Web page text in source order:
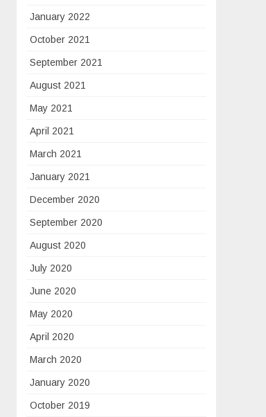
January 2022
October 2021
September 2021
August 2021
May 2021
April 2021
March 2021
January 2021
December 2020
September 2020
August 2020
July 2020
June 2020
May 2020
April 2020
March 2020
January 2020
October 2019